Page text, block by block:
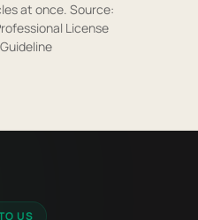
at once. Source:
License
US